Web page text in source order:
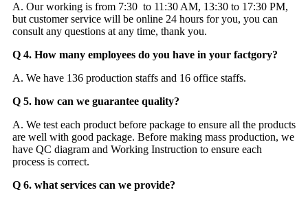
A. Our working is from 7:30 to 11:30 AM, 13:30 to 17:30 PM,
but customer service will be online 24 hours for you, you can
consult any questions at any time, thank you.
Q 4. How many employees do you have in your factgory?
A. We have 136 production staffs and 16 office staffs.
Q 5. how can we guarantee quality?
A. We test each product before package to ensure all the products
are well with good package. Before making mass production, we
have QC diagram and Working Instruction to ensure each
process is correct.
Q 6. what services can we provide?